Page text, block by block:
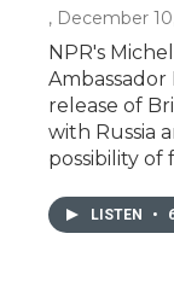
, December
NPR's
release of
with Russia
possibility
LISTEN •